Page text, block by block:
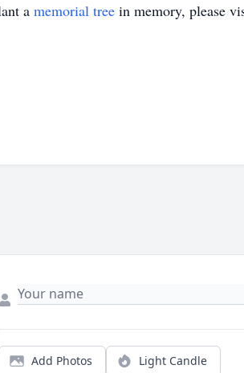
a memorial tree in memory, please
Add Photos Light Candle